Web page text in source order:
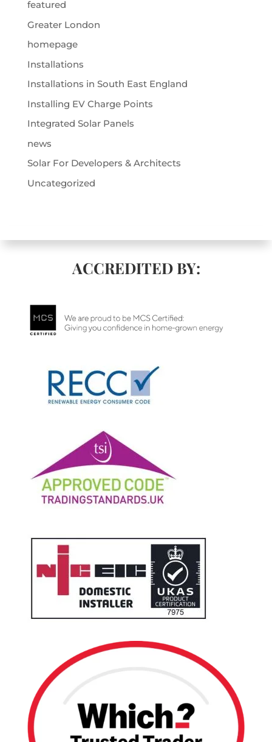
featured
Greater London
homepage
Installations
Installations in South East England
Installing EV Charge Points
Integrated Solar Panels
news
Solar For Developers & Architects
Uncategorized
ACCREDITED BY: